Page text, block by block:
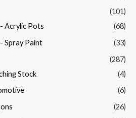
(101)
Acrylic Pots
(68)
Spray Paint
(33)
(287)
Stock
(4)
(6)
(26)